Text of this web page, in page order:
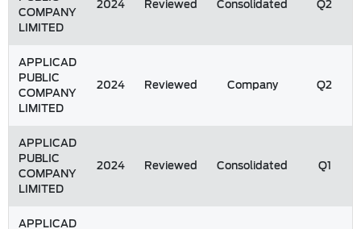
COMPANY
LIMITED
2024 Reviewed Consolidated Q2
APPLICAD
PUBLIC
COMPANY
LIMITED
2024 Reviewed Company Q2
APPLICAD
PUBLIC
COMPANY
LIMITED
2024 Reviewed Consolidated Q1
APPLICAD